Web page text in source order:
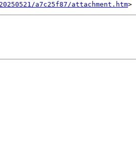
a7c25f87/attachment.htm